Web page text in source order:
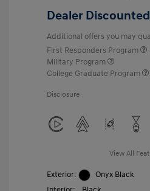
Dealer
Additional offers you may
First Responders Program
Military Program
College Graduate Program
Disclosure
View All
Exterior:
Onyx Black